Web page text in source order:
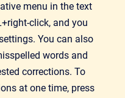
menu in the text
click, and you
You can also
words and
corrections. To
at one time, press